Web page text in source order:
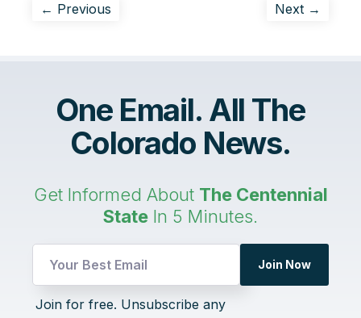
← Previous Next →
One Email. All The
Colorado News.
Get Informed About The Centennial
State In 5 Minutes.
UTM
Join Now
Join for free. Unsubscribe any